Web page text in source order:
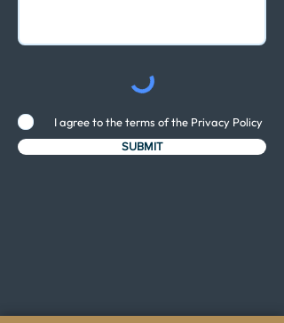
I agree to the terms of the Privacy Policy
SUBMIT